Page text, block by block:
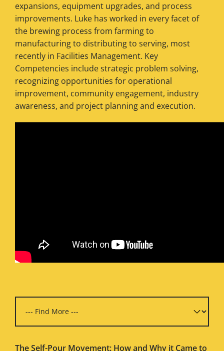
expansions, equipment upgrades, and process
improvements. Luke has worked in every facet of
the brewing process from farming to
manufacturing to distributing to serving, most
recently in Facilities Management. Key
Competencies include strategic problem solving,
recognizing opportunities for operational
improvement, community engagement, industry
awareness, and project planning and execution.
The Self-Pour Movement: How and Why it Came to